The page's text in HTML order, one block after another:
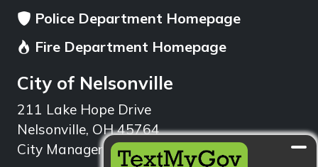
Police Department Homepage
Fire Department Homepage
City of Nelsonville
211 Lake Hope Drive
Nelsonville, OH 45764
City Manager: 740.753.1314